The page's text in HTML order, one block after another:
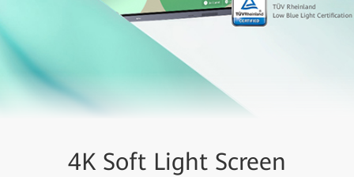
4K Soft Light Screen